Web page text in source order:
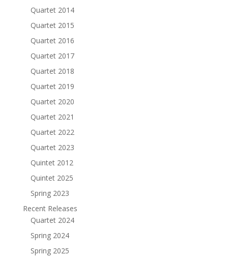
Quartet 2014
Quartet 2015
Quartet 2016
Quartet 2017
Quartet 2018
Quartet 2019
Quartet 2020
Quartet 2021
Quartet 2022
Quartet 2023
Quintet 2012
Quintet 2025
Spring 2023
Recent Releases
Quartet 2024
Spring 2024
Spring 2025